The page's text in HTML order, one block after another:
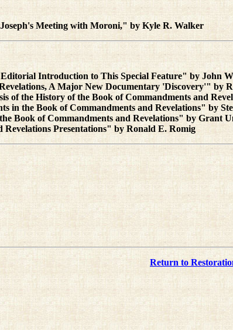
Meeting with Moroni," by Kyle R. Walker
Introduction to This Special Feature" by John
A Major New Documentary 'Discovery'" by
of the History of the Book of Commandments and
in the Book of Commandments and Revelations" by
Book of Commandments and Revelations" by Grant
Revelations Presentations" by Ronald E. Romig
Return to